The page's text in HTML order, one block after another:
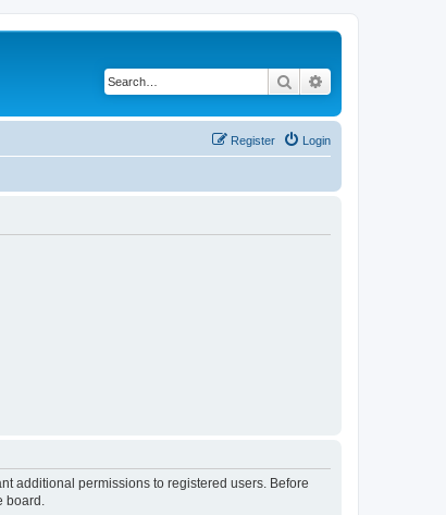
Search
Login
Register
additional permissions to registered users. Before
board.